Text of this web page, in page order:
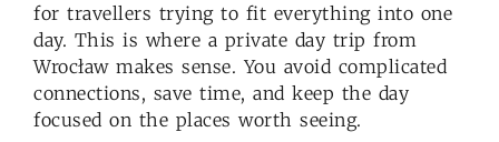
for travellers trying to fit everything into one
day. This is where a private day trip from
Wrocław makes sense. You avoid complicated
connections, save time, and keep the day
focused on the places worth seeing.